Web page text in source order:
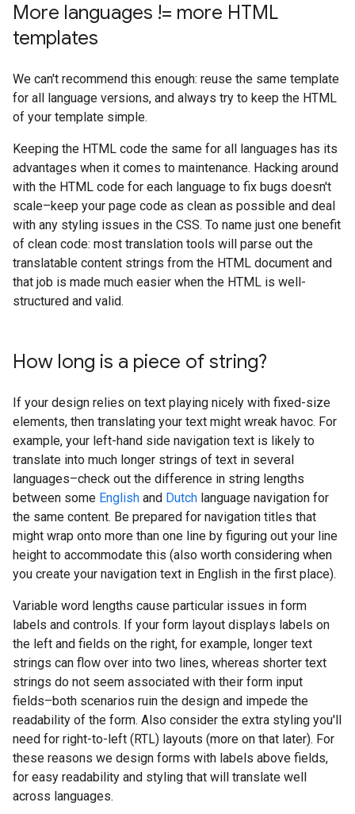
More languages != more HTML
templates
We can't recommend this enough: reuse the same template
for all language versions, and always try to keep the HTML
of your template simple.
Keeping the HTML code the same for all languages has its
advantages when it comes to maintenance. Hacking around
with the HTML code for each language to fix bugs doesn't
scale–keep your page code as clean as possible and deal
with any styling issues in the CSS. To name just one benefit
of clean code: most translation tools will parse out the
translatable content strings from the HTML document and
that job is made much easier when the HTML is well-
structured and valid.
How long is a piece of string?
If your design relies on text playing nicely with fixed-size
elements, then translating your text might wreak havoc. For
example, your left-hand side navigation text is likely to
translate into much longer strings of text in several
languages–check out the difference in string lengths
between some English and Dutch language navigation for
the same content. Be prepared for navigation titles that
might wrap onto more than one line by figuring out your line
height to accommodate this (also worth considering when
you create your navigation text in English in the first place).
Variable word lengths cause particular issues in form
labels and controls. If your form layout displays labels on
the left and fields on the right, for example, longer text
strings can flow over into two lines, whereas shorter text
strings do not seem associated with their form input
fields–both scenarios ruin the design and impede the
readability of the form. Also consider the extra styling you'll
need for right-to-left (RTL) layouts (more on that later). For
these reasons we design forms with labels above fields,
for easy readability and styling that will translate well
across languages.